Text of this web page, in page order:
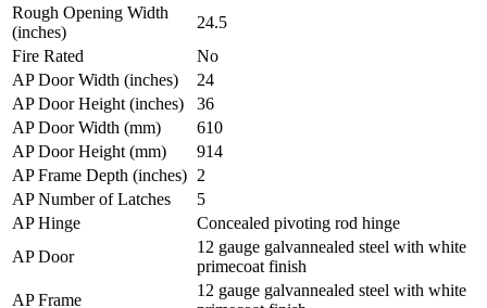
Rough Opening Width
(inches)
24.5
Fire Rated
No
AP Door Width (inches)
24
AP Door Height (inches)
36
AP Door Width (mm)
610
AP Door Height (mm)
914
AP Frame Depth (inches) 2
AP Number of Latches
5
AP Hinge
Concealed pivoting rod hinge
AP Door
12 gauge galvannealed steel with white
primecoat finish
AP Frame
12 gauge galvannealed steel with white